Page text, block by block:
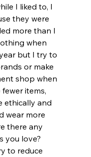
I liked to, I
they were
more than I
when
but I try to
or make
shop when
fewer items,
ethically and
wear more
there any
you love?
to reduce